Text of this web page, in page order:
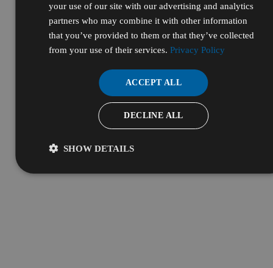
your use of our site with our advertising and analytics
partners who may combine it with other information
that you’ve provided to them or that they’ve collected
from your use of their services. Privacy Policy
ACCEPT ALL
DECLINE ALL
SHOW DETAILS